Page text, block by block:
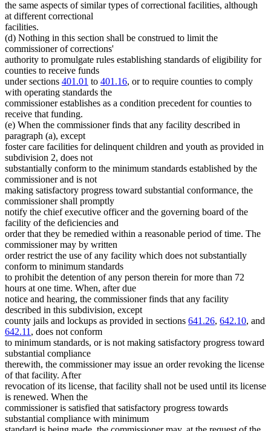
the same aspects of similar types of correctional facilities, although
at different correctional
facilities.
(d) Nothing in this section shall be construed to limit the
commissioner of corrections'
authority to promulgate rules establishing standards of eligibility for
counties to receive funds
under sections 401.01 to 401.16, or to require counties to comply
with operating standards the
commissioner establishes as a condition precedent for counties to
receive that funding.
(e) When the commissioner finds that any facility described in
paragraph (a), except
foster care facilities for delinquent children and youth as provided in
subdivision 2, does not
substantially conform to the minimum standards established by the
commissioner and is not
making satisfactory progress toward substantial conformance, the
commissioner shall promptly
notify the chief executive officer and the governing board of the
facility of the deficiencies and
order that they be remedied within a reasonable period of time. The
commissioner may by written
order restrict the use of any facility which does not substantially
conform to minimum standards
to prohibit the detention of any person therein for more than 72
hours at one time. When, after due
notice and hearing, the commissioner finds that any facility
described in this subdivision, except
county jails and lockups as provided in sections 641.26, 642.10, and
642.11 , does not conform
to minimum standards, or is not making satisfactory progress toward
substantial compliance
therewith, the commissioner may issue an order revoking the license
of that facility. After
revocation of its license, that facility shall not be used until its license
is renewed. When the
commissioner is satisfied that satisfactory progress towards
substantial compliance with minimum